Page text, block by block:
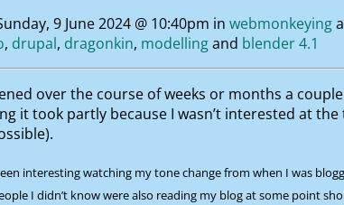
9 June 2024 @ 10:40pm in webmonkeying
drupal dragonkin modelling blender 4.1
over the course of weeks or months a
it took partly because I wasn’t interested at
interesting watching my tone change from when I was
I didn’t know were also reading my blog at some point